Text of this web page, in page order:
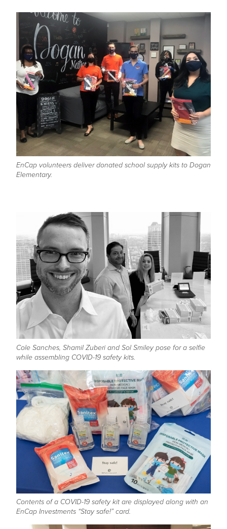
EnCap volunteers deliver donated school supply kits to Dogan
Elementary.
Cole Sanches, Shamil Zuberi and Sol Smiley pose for a selfie
while assembling COVID-19 safety kits.
Contents of a COVID-19 safety kit are displayed along with an
EnCap Investments “Stay safe!” card.